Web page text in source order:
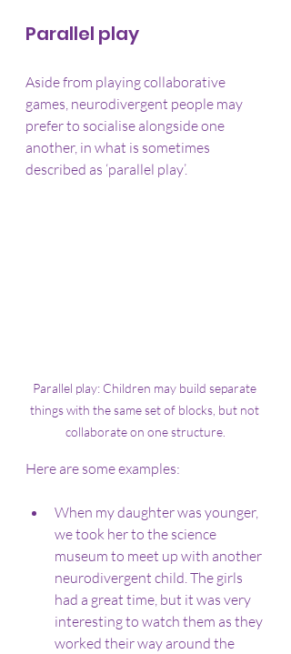
Parallel play
Aside from playing collaborative
games, neurodivergent people may
prefer to socialise alongside one
another, in what is sometimes
described as ‘parallel play’.
Parallel play: Children may build separate
things with the same set of blocks, but not
collaborate on one structure.
Here are some examples:
When my daughter was younger,
we took her to the science
museum to meet up with another
neurodivergent child. The girls
had a great time, but it was very
interesting to watch them as they
worked their way around the